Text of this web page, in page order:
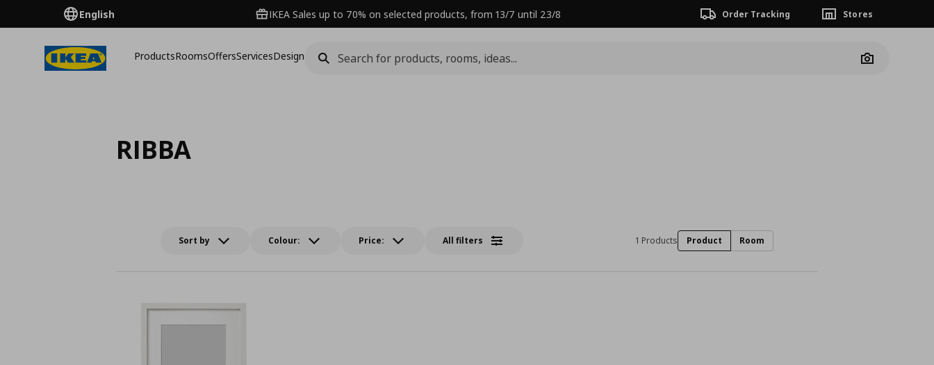
English IKEA Sales up to 70% on selected products, from 13/7 until 23/8 Order Tracking Stores
ProductsRoomsOffersServicesDesign
Camera
RIBBA
Sort by Colour: Price: All filters 1 Products Product Room